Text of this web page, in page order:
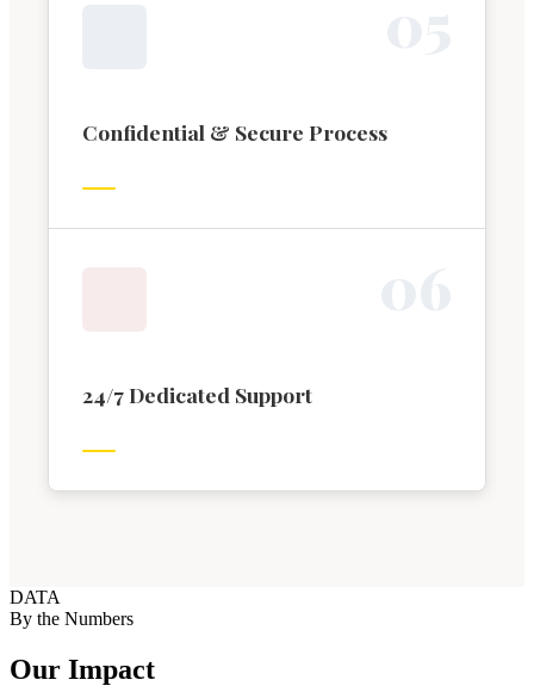
Confidential & Secure Process
24/7 Dedicated Support
DATA
By the Numbers
Our Impact